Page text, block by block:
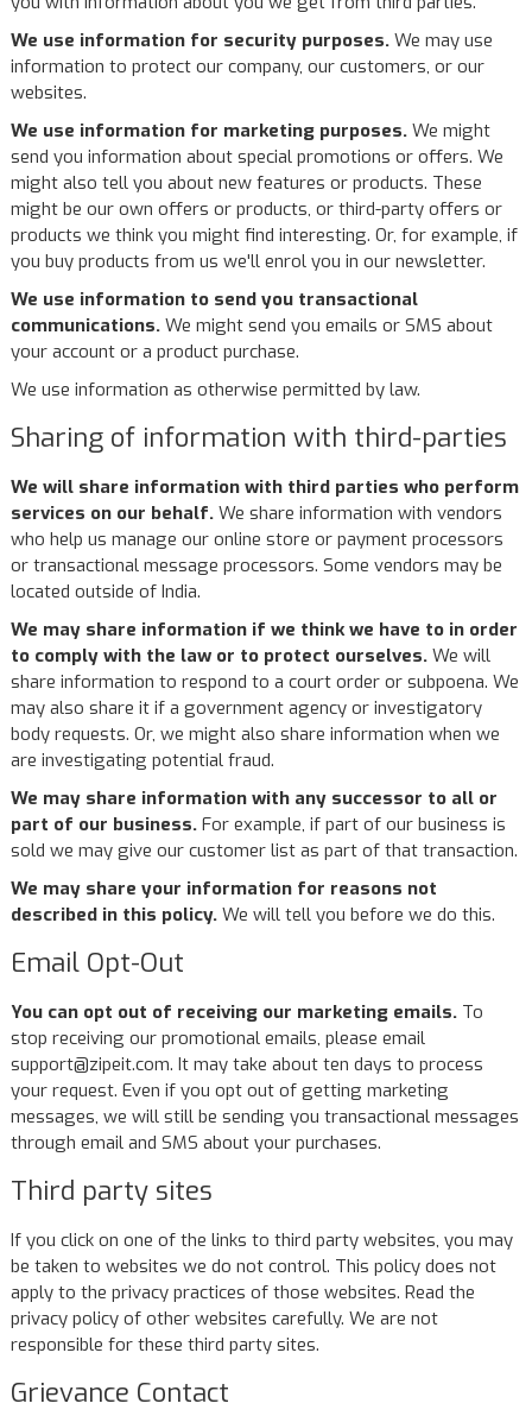
We use information for security purposes.We may use
information to protect our company, our customers, or our
websites.
We use information for marketing purposes.We might
send you information about special promotions or offers. We
might also tell you about new features or products. These
might be our own offers or products, or third-party offers or
products we think you might find interesting. Or, for example, if
you buy products from us we'll enrol you in our newsletter.
We use information to send you transactional
communications.We might send you emails or SMS about
your account or a product purchase.
We use information as otherwise permitted by law.
Sharing of information with third-parties
We will share information with third parties who perform
services on our behalf.We share information with vendors
who help us manage our online store or payment processors
or transactional message processors. Some vendors may be
located outside of India.
We may share information if we think we have to in order
to comply with the law or to protect ourselves.We will
share information to respond to a court order or subpoena. We
may also share it if a government agency or investigatory
body requests. Or, we might also share information when we
are investigating potential fraud.
We may share information with any successor to all or
part of our business.For example, if part of our business is
sold we may give our customer list as part of that transaction.
We may share your information for reasons not
described in this policy.We will tell you before we do this.
Email Opt-Out
You can opt out of receiving our marketing emails.To
stop receiving our promotional emails, please email
support@zipeit.com. It may take about ten days to process
your request. Even if you opt out of getting marketing
messages, we will still be sending you transactional messages
through email and SMS about your purchases.
Third party sites
If you click on one of the links to third party websites, you may
be taken to websites we do not control. This policy does not
apply to the privacy practices of those websites. Read the
privacy policy of other websites carefully. We are not
responsible for these third party sites.
Grievance Contact